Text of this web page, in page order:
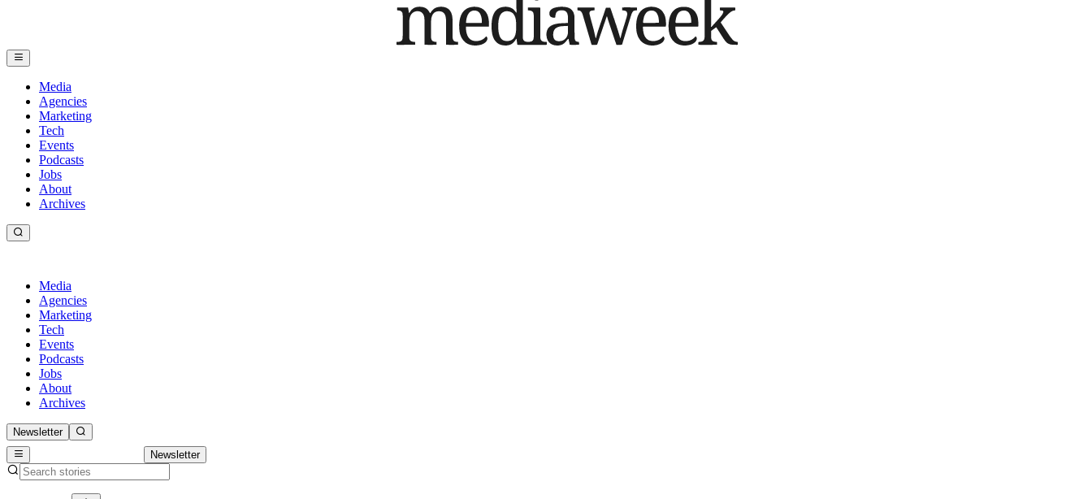
Media
Agencies
Marketing
Tech
Events
Podcasts
Jobs
About
Archives
Media
Agencies
Marketing
Tech
Events
Podcasts
Jobs
About
Archives
Newsletter
Newsletter